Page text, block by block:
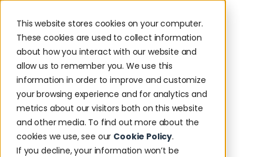
This website stores cookies on your computer.
These cookies are used to collect information
about how you interact with our website and
allow us to remember you. We use this
information in order to improve and customize
your browsing experience and for analytics and
metrics about our visitors both on this website
and other media. To find out more about the
cookies we use, see our Cookie Policy.
If you decline, your information won’t be